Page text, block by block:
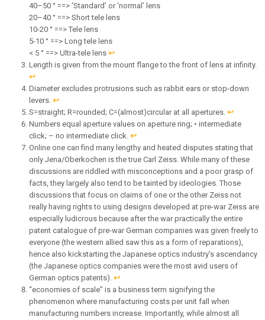
40–50 ° ==> ‘Standard’ or ‘normal’ lens
20–40 ° ==> Short tele lens
10-20 ° ==> Tele lens
5-10 ° ==> Long tele lens
< 5 ° ==> Ultra-tele lens ↩︎
Length is given from the mount flange to the front of lens at infinity.
↩︎
Diameter excludes protrusions such as rabbit ears or stop-down
levers. ↩︎
S=straight; R=rounded; C=(almost)circular at all apertures. ↩︎
Numbers equal aperture values on aperture ring; • intermediate
click; – no intermediate click. ↩︎
Online one can find many lengthy and heated disputes stating that
only Jena/Oberkochen is the true Carl Zeiss. While many of these
discussions are riddled with misconceptions and a poor grasp of
facts, they largely also tend to be tainted by ideologies. Those
discussions that focus on claims of one or the other Zeiss not
really having rights to using designs developed at pre-war Zeiss are
especially ludicrous because after the war practically the entire
patent catalogue of pre-war German companies was given freely to
everyone (the western allied saw this as a form of reparations),
hence also kickstarting the Japanese optics industry’s ascendancy
(the Japanese optics companies were the most avid users of
German optics patents). ↩︎
“economies of scale” is a business term signifying the
phenomenon where manufacturing costs per unit fall when
manufacturing numbers increase. Importantly, while almost all